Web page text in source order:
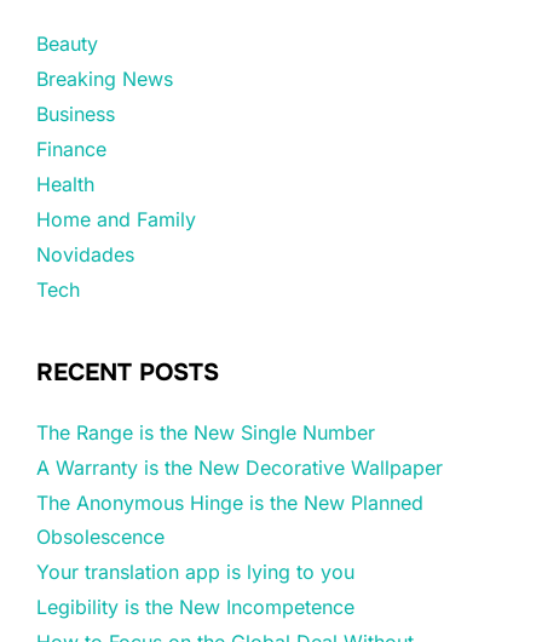
Beauty
Breaking News
Business
Finance
Health
Home and Family
Novidades
Tech
RECENT POSTS
The Range is the New Single Number
A Warranty is the New Decorative Wallpaper
The Anonymous Hinge is the New Planned
Obsolescence
Your translation app is lying to you
Legibility is the New Incompetence